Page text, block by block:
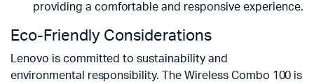
providing a comfortable and responsive experience.
Eco-Friendly Considerations
Lenovo is committed to sustainability and
environmental responsibility. The Wireless Combo 100 is